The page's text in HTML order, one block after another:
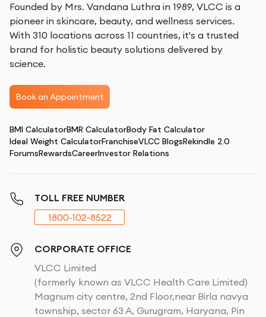
Founded by Mrs. Vandana Luthra in 1989, VLCC is a
pioneer in skincare, beauty, and wellness services.
With 310 locations across 11 countries, it's a trusted
brand for holistic beauty solutions delivered by
science.
Book an Appointment
BMI CalculatorBMR CalculatorBody Fat Calculator
Ideal Weight CalculatorFranchiseVLCC BlogsRekindle 2.0
ForumsRewardsCareerInvestor Relations
TOLL FREE NUMBER
1800-102-8522
CORPORATE OFFICE
VLCC Limited
(formerly known as VLCC Health Care Limited)
Magnum city centre, 2nd Floor,near Birla navya
township, sector 63 A, Gurugram, Haryana, Pin